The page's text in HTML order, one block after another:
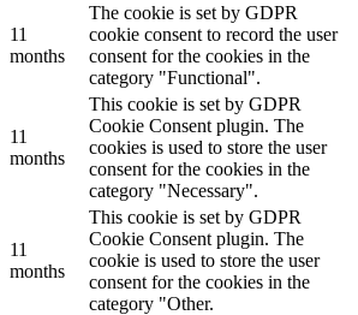
11
months
The cookie is set by GDPR
cookie consent to record the user
consent for the cookies in the
category "Functional".
11
months
This cookie is set by GDPR
Cookie Consent plugin. The
cookies is used to store the user
consent for the cookies in the
category "Necessary".
11
months
This cookie is set by GDPR
Cookie Consent plugin. The
cookie is used to store the user
consent for the cookies in the
category "Other.